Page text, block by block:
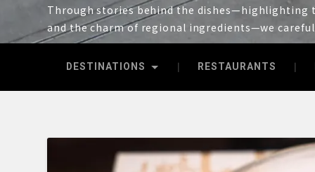
Through stories behind the dishes—highlighting
and the charm of regional ingredients—we
DESTINATIONS RESTAURANTS